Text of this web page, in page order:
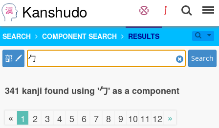
Kanshudo
SEARCH COMPONENT SEARCH RESULTS
部 Search
341 kanji found using '勹' as a component
« 1 2 3 4 5 6 7 8 9 10 11 12 »